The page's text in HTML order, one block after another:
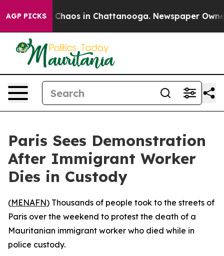
AGP PICKS
Collapse Chaos in Chattanooga. Newspaper
Paris Sees Demonstration
After Immigrant Worker
Dies in Custody
(MENAFN) Thousands of people took to the streets of
Paris over the weekend to protest the death of a
Mauritanian immigrant worker who died while in
police custody.